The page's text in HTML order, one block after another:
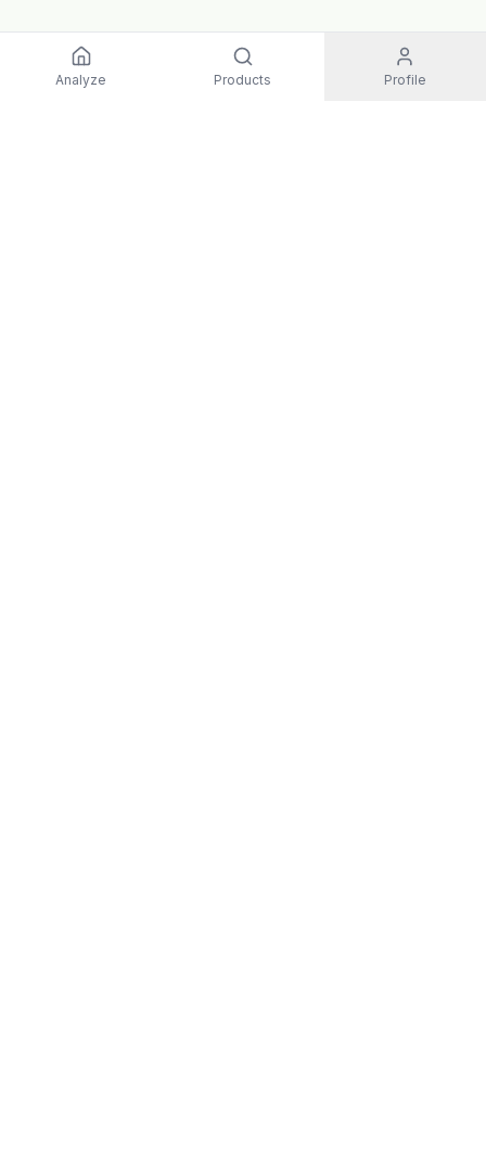
Analyze Products Profile